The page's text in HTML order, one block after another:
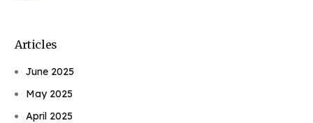
Articles
June 2025
May 2025
April 2025